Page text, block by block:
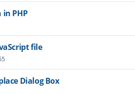
in PHP
file
Dialog Box